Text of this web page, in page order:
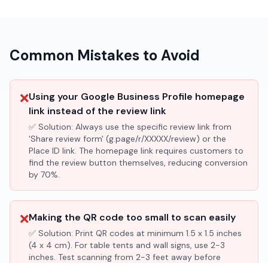
Common Mistakes to Avoid
❌Using your Google Business Profile homepage
link instead of the review link
✅ Solution: Always use the specific review link from
'Share review form' (g.page/r/XXXXX/review) or the
Place ID link. The homepage link requires customers to
find the review button themselves, reducing conversion
by 70%.
❌Making the QR code too small to scan easily
✅ Solution: Print QR codes at minimum 1.5 x 1.5 inches
(4 x 4 cm). For table tents and wall signs, use 2-3
inches. Test scanning from 2-3 feet away before